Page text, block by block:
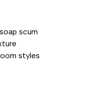
scum
styles